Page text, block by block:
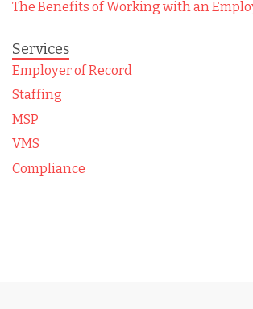
The Benefits of Working with an
Services
Employer of Record
Staffing
MSP
VMS
Compliance